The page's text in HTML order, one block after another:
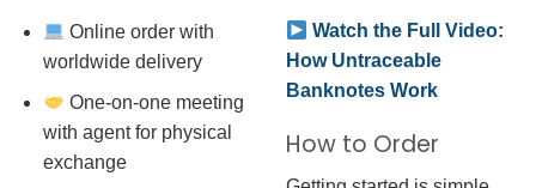
Online order with
worldwide delivery
One-on-one meeting
with agent for physical
exchange
Watch the Full Video:
How Untraceable
Banknotes Work
How to Order